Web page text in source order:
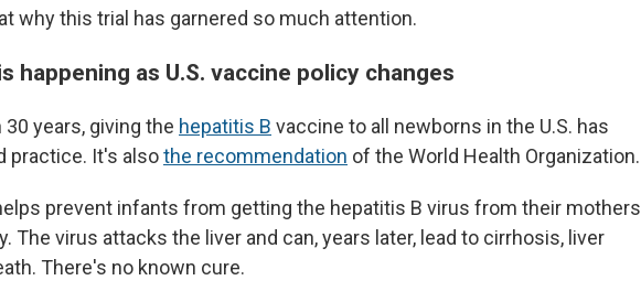
why this trial has garnered so much attention.
happening as U.S. vaccine policy changes
30 years, giving the hepatitis B vaccine to all newborns in the U.S. has
practice. It's alsothe recommendation of the World Health Organization.
prevent infants from getting the hepatitis B virus from their mothers
The virus attacks the liver and can, years later, lead to cirrhosis, liver
There's no known cure.